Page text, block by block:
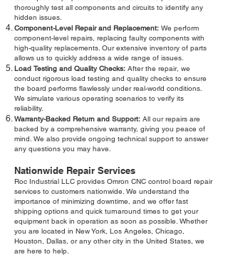
thoroughly test all components and circuits to identify any
hidden issues.
Component-Level Repair and Replacement: We perform
component-level repairs, replacing faulty components with
high-quality replacements. Our extensive inventory of parts
allows us to quickly address a wide range of issues.
Load Testing and Quality Checks: After the repair, we
conduct rigorous load testing and quality checks to ensure
the board performs flawlessly under real-world conditions.
We simulate various operating scenarios to verify its
reliability.
Warranty-Backed Return and Support: All our repairs are
backed by a comprehensive warranty, giving you peace of
mind. We also provide ongoing technical support to answer
any questions you may have.
Nationwide Repair Services
Roc Industrial LLC provides Omron CNC control board repair
services to customers nationwide. We understand the
importance of minimizing downtime, and we offer fast
shipping options and quick turnaround times to get your
equipment back in operation as soon as possible. Whether
you are located in New York, Los Angeles, Chicago,
Houston, Dallas, or any other city in the United States, we
are here to help.